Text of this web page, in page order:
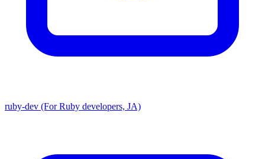
ruby-dev (For Ruby developers, JA)